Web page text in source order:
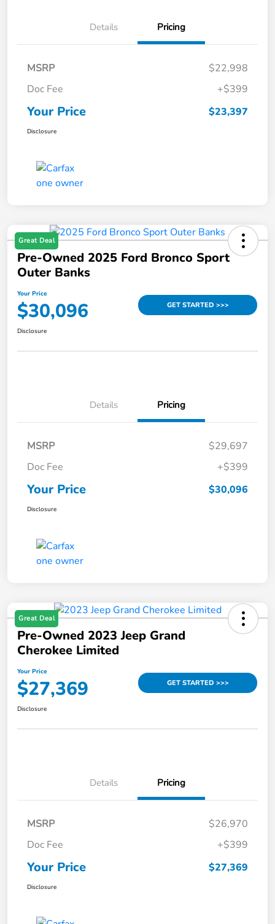
Details Pricing
MSRP
$22,998
Doc Fee
+$399
Your Price $23,397
Disclosure
Great Deal
Pre-Owned 2025 Ford Bronco Sport
Outer Banks
Your Price
$30,096 GET STARTED >>>
Disclosure
Details Pricing
MSRP
$29,697
Doc Fee
+$399
Your Price $30,096
Disclosure
Great Deal
Pre-Owned 2023 Jeep Grand
Cherokee Limited
Your Price
$27,369 GET STARTED >>>
Disclosure
Details Pricing
MSRP
$26,970
Doc Fee
+$399
Your Price $27,369
Disclosure